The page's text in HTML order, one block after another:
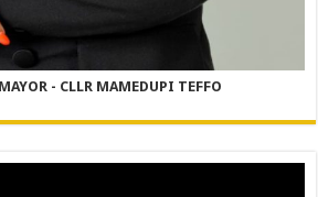
- CLLR MAMEDUPI TEFFO